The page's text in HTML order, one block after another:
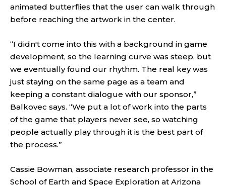
animated butterflies that the user can walk through
before reaching the artwork in the center.
“I didn't come into this with a background in game
development, so the learning curve was steep, but
we eventually found our rhythm. The real key was
just staying on the same page as a team and
keeping a constant dialogue with our sponsor,”
Balkovec says. “We put a lot of work into the parts
of the game that players never see, so watching
people actually play through it is the best part of
the process.”
Cassie Bowman, associate research professor in the
School of Earth and Space Exploration at Arizona